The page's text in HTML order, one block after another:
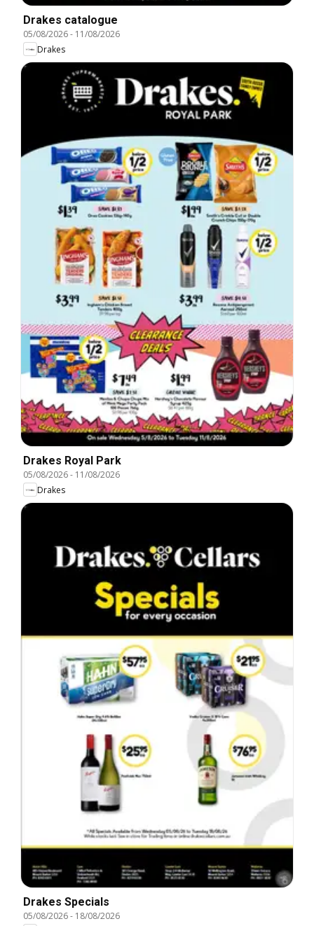
Drakes catalogue
05/08/2026- 11/08/2026
Drakes
Drakes Royal Park
05/08/2026- 11/08/2026
Drakes
Drakes Specials
05/08/2026- 18/08/2026